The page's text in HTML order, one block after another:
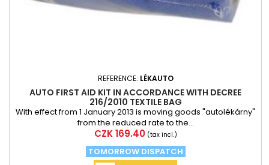
REFERENCE: LÉKAUTO
AUTO FIRST AID KIT IN ACCORDANCE WITH DECREE
216/2010 TEXTILE BAG
With effect from 1 January 2013 is moving goods "autolékárny"
from the reduced rate to the...
Price
CZK 169.40 (tax incl.)
TOMORROW DISPATCH